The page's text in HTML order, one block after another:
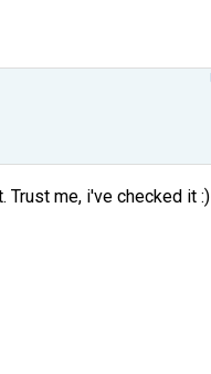
me, i've checked it :)